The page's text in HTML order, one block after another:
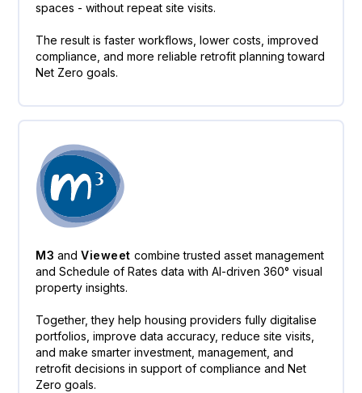
spaces - without repeat site visits.
The result is faster workflows, lower costs, improved
compliance, and more reliable retrofit planning toward
Net Zero goals.
M3 andVieweet combine trusted asset management
and Schedule of Rates data with AI-driven 360° visual
property insights.
Together, they help housing providers fully digitalise
portfolios, improve data accuracy, reduce site visits,
and make smarter investment, management, and
retrofit decisions in support of compliance and Net
Zero goals.